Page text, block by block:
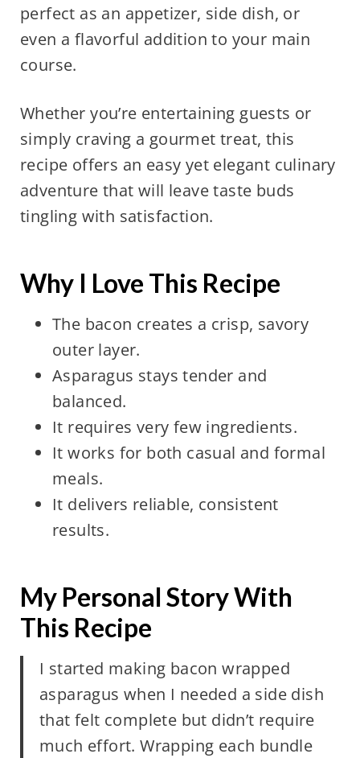
perfect as an appetizer, side dish, or
even a flavorful addition to your main
course.
Whether you’re entertaining guests or
simply craving a gourmet treat, this
recipe offers an easy yet elegant culinary
adventure that will leave taste buds
tingling with satisfaction.
Why I Love This Recipe
The bacon creates a crisp, savory
outer layer.
Asparagus stays tender and
balanced.
It requires very few ingredients.
It works for both casual and formal
meals.
It delivers reliable, consistent
results.
My Personal Story With
This Recipe
I started making bacon wrapped
asparagus when I needed a side dish
that felt complete but didn’t require
much effort. Wrapping each bundle